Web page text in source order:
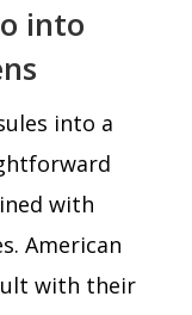
into
into a
with
American
with their